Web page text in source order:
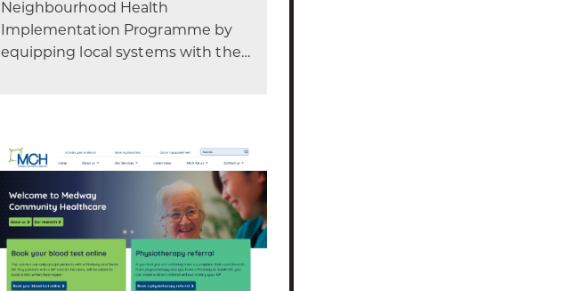
Neighbourhood Health
Implementation Programme by
equipping local systems with the…